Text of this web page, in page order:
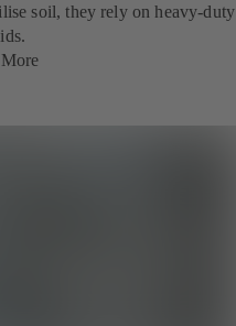
soil, they rely on heavy-
More